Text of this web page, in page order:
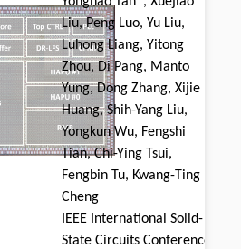
Liu, Peng Luo, Yu Liu,
Luhong Liang, Yitong
Zhou, Di Pang, Manto
Yung, Dong Zhang, Xijie
Huang, Shih-Yang Liu,
Yongkun Wu, Fengshi
Tian, Chi-Ying Tsui,
Fengbin Tu, Kwang-Ting
Cheng
IEEE International Solid-
State Circuits Conference